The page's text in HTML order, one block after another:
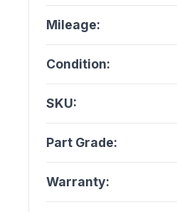
Mileage:
Condition:
SKU:
Part Grade:
Warranty: